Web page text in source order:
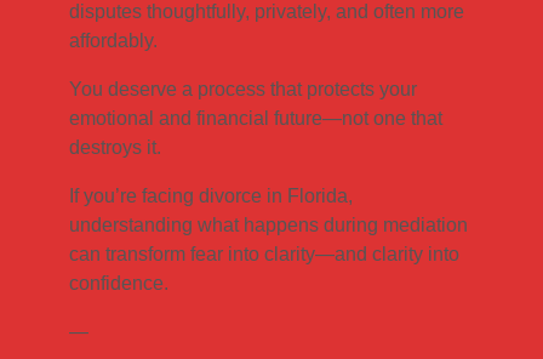
disputes thoughtfully, privately, and often more
affordably.
You deserve a process that protects your
emotional and financial future—not one that
destroys it.
If you’re facing divorce in Florida,
understanding what happens during mediation
can transform fear into clarity—and clarity into
confidence.
—